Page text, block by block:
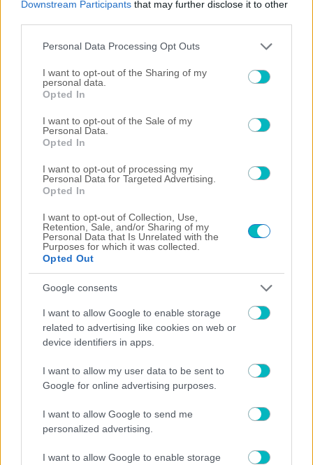
Downstream Participants that may further disclose it to other
Please note that this website/app uses one or more Google
not limited to your visit or usage behaviour. You may click to
grant or deny consent to Google and its third-party tags to
use your data for below specified purposes in below Google
consent section.
Personal Data Processing Opt Outs
I want to opt-out of the Sharing of my
personal data.
Opted In
I want to opt-out of the Sale of my
Personal Data.
Opted In
I want to opt-out of processing my
Personal Data for Targeted Advertising.
Opted In
I want to opt-out of Collection, Use,
Retention, Sale, and/or Sharing of my
Personal Data that Is Unrelated with the
Purposes for which it was collected.
Opted Out
Google consents
I want to allow Google to enable storage
related to advertising like cookies on web or
device identifiers in apps.
I want to allow my user data to be sent to
Google for online advertising purposes.
I want to allow Google to send me
personalized advertising.
I want to allow Google to enable storage
04/08/2026
03/08/2026
02/08/2026
01/08/2026